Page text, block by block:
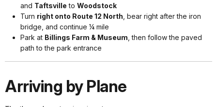
and Taftsville to Woodstock
Turn right onto Route 12 North , bear right after the iron
bridge, and continue ¼ mile
Park at Billings Farm & Museum , then follow the paved
path to the park entrance
Arriving by Plane